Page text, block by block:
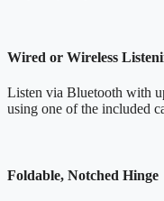
Wired or Wireless
Listen via Bluetooth with
using one of the included
Foldable, Notched Hinge